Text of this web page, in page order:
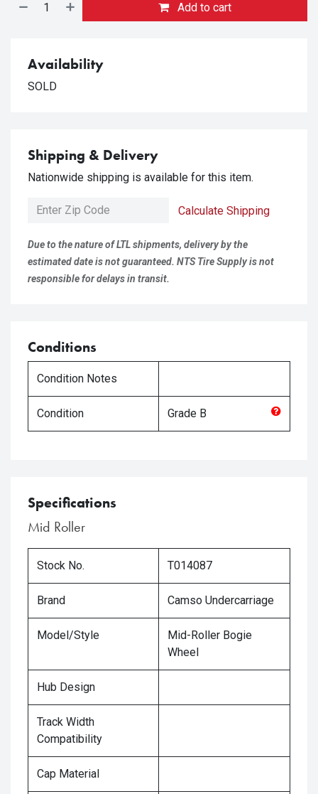
Add to cart
Availability
SOLD
Shipping & Delivery
Nationwide shipping is available for this item.
Calculate Shipping
Due to the nature of LTL shipments, delivery by the
estimated date is not guaranteed. NTS Tire Supply is not
responsible for delays in transit.
Conditions
Condition Notes
Condition Grade B
Specifications
Mid Roller
Stock No. T014087
Brand Camso Undercarriage
Model/Style
Mid-Roller Bogie
Wheel
Hub Design
Track Width
Compatibility
Cap Material